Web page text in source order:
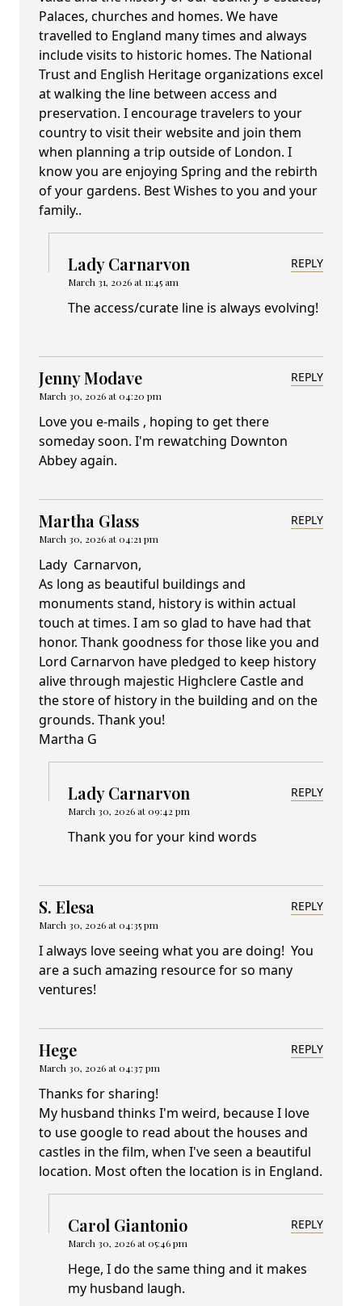
Palaces, churches and homes. We have
travelled to England many times and always
include visits to historic homes. The National
Trust and English Heritage organizations excel
at walking the line between access and
preservation. I encourage travelers to your
country to visit their website and join them
when planning a trip outside of London. I
know you are enjoying Spring and the rebirth
of your gardens. Best Wishes to you and your
family..
Lady Carnarvon
March 31, 2026 at 11:45 am
REPLY
The access/curate line is always evolving!
Jenny Modave
March 30, 2026 at 04:20 pm
REPLY
Love you e-mails , hoping to get there
someday soon. I'm rewatching Downton
Abbey again.
Martha Glass
March 30, 2026 at 04:21 pm
REPLY
Lady Carnarvon,
As long as beautiful buildings and
monuments stand, history is within actual
touch at times. I am so glad to have had that
honor. Thank goodness for those like you and
Lord Carnarvon have pledged to keep history
alive through majestic Highclere Castle and
the store of history in the building and on the
grounds. Thank you!
Martha G
Lady Carnarvon
March 30, 2026 at 09:42 pm
REPLY
Thank you for your kind words
S. Elesa
March 30, 2026 at 04:35 pm
REPLY
I always love seeing what you are doing! You
are a such amazing resource for so many
ventures!
Hege
March 30, 2026 at 04:37 pm
REPLY
Thanks for sharing!
My husband thinks I'm weird, because I love
to use google to read about the houses and
castles in the film, when I've seen a beautiful
location. Most often the location is in England.
Carol Giantonio
March 30, 2026 at 05:46 pm
REPLY
Hege, I do the same thing and it makes
my husband laugh.